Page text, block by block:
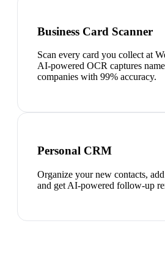
Business Card Scanner
Scan every card you collect at
AI-powered OCR captures
companies with 99% accuracy.
Personal CRM
Organize your new contacts,
and get AI-powered follow-up